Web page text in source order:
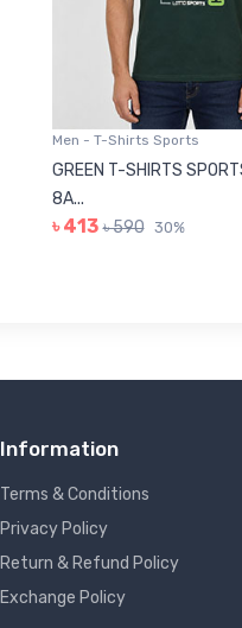
Men - T-Shirts Sports
GREEN T-SHIRTS
8A...
৳ 413 ৳ 590 30%
Information
Terms & Conditions
Privacy Policy
Return & Refund Policy
Exchange Policy